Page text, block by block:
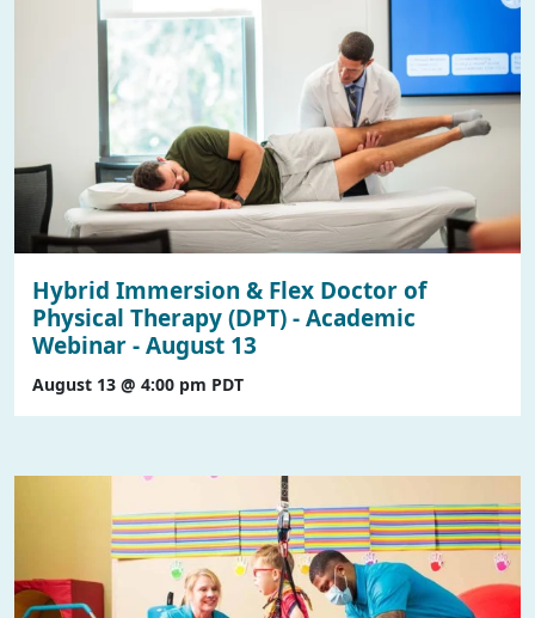
Hybrid Immersion & Flex Doctor of
Physical Therapy (DPT) - Academic
Webinar - August 13
August 13 @ 4:00 pm PDT